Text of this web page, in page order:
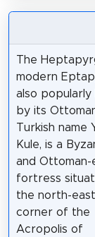
The
modern
also popularly
by its
Turkish name
Kule, is a
and Ottoman-
fortress
the north-
corner of the
Acropolis of